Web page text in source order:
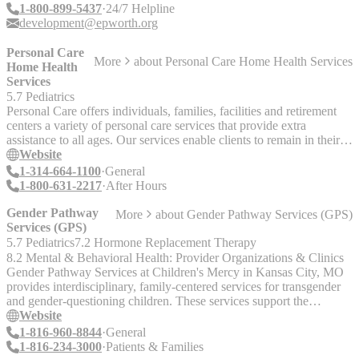
1-800-899-5437 24/7 Helpline
development@epworth.org
Personal Care
Home Health
Services
More about Personal Care Home Health Services
5.7 Pediatrics
Personal Care offers individuals, families, facilities and retirement
centers a variety of personal care services that provide extra
assistance to all ages. Our services enable clients to remain in their
homes. Nurse Visits Personal Care Home Health Services Inc. have
nurses (RN) and licensed practical nurses (LPN) available to
provide in-home healthcare to patients as needed. Our nurses
in coordination with your physician. Most importantly, they are able
to answer questions and teach patients and caregivers the skills they
need to regain maximum health potential and independence.
Homemaker Chores A home health aide who comes and assists you
with activities of daily living including bathing, light housekeeping,
meal preparations, laundry, exercising and more.
Website
1-314-664-1100 General
1-800-631-2217 After Hours
Gender Pathway
Services (GPS)
More about Gender Pathway Services (GPS)
5.7 Pediatrics7.2 Hormone Replacement Therapy
8.2 Mental & Behavioral Health: Provider Organizations & Clinics
Gender Pathway Services at Children's Mercy in Kansas City, MO
provides interdisciplinary, family-centered services for transgender
and gender-questioning children. These services support the
physical, mental and social health of young people and their families
as they navigate the process of gender identity development. They
provide gender affirming care after a diagnosis of gender dysphoria
Website
1-816-960-8844 General
1-816-234-3000 Patients & Families